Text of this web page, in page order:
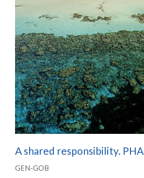
A shared responsibility.
GEN-GOB